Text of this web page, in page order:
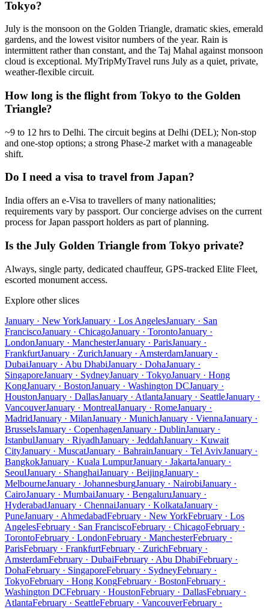
Tokyo?
July is the monsoon on the Golden Triangle, dramatic skies, emerald
gardens, and the lowest visitor numbers of the year. Rain is
intermittent rather than constant, and the Taj Mahal against monsoon
cloud is exceptional. MyTripMyTravel runs July as a quiet, private,
weather-flexible circuit.
How long is the flight from Tokyo to the Golden
Triangle?
~9 to 12 hrs to Delhi. The circuit begins at Delhi (DEL); Non-stop
and one-stop options; a strong Phase-2 market with a manageable
shift.
Do I need a visa to travel from Japan?
India offers an e-Visa to travellers of many nationalities;
requirements vary by passport. Our concierge advises on the current
process for Japan passport holders as part of planning.
Is the July Golden Triangle from Tokyo private?
Always, single party, dedicated chauffeur, GPS-tracked Elite Fleet,
escorted monument access.
Explore other slices
January · New YorkJanuary · Los AngelesJanuary · San
FranciscoJanuary · ChicagoJanuary · TorontoJanuary ·
LondonJanuary · ManchesterJanuary · ParisJanuary ·
FrankfurtJanuary · ZurichJanuary · AmsterdamJanuary ·
DubaiJanuary · Abu DhabiJanuary · DohaJanuary ·
SingaporeJanuary · SydneyJanuary · TokyoJanuary · Hong
KongJanuary · BostonJanuary · Washington DCJanuary ·
HoustonJanuary · DallasJanuary · AtlantaJanuary · SeattleJanuary ·
VancouverJanuary · MontrealJanuary · RomeJanuary ·
MadridJanuary · MilanJanuary · MunichJanuary · ViennaJanuary ·
BrusselsJanuary · CopenhagenJanuary · DublinJanuary ·
IstanbulJanuary · RiyadhJanuary · JeddahJanuary · Kuwait
CityJanuary · MuscatJanuary · BahrainJanuary · Tel AvivJanuary ·
BangkokJanuary · Kuala LumpurJanuary · JakartaJanuary ·
SeoulJanuary · ShanghaiJanuary · BeijingJanuary ·
MelbourneJanuary · JohannesburgJanuary · NairobiJanuary ·
CairoJanuary · MumbaiJanuary · BengaluruJanuary ·
HyderabadJanuary · ChennaiJanuary · KolkataJanuary ·
PuneJanuary · AhmedabadFebruary · New YorkFebruary · Los
AngelesFebruary · San FranciscoFebruary · ChicagoFebruary ·
TorontoFebruary · LondonFebruary · ManchesterFebruary ·
ParisFebruary · FrankfurtFebruary · ZurichFebruary ·
AmsterdamFebruary · DubaiFebruary · Abu DhabiFebruary ·
DohaFebruary · SingaporeFebruary · SydneyFebruary ·
TokyoFebruary · Hong KongFebruary · BostonFebruary ·
Washington DCFebruary · HoustonFebruary · DallasFebruary ·
AtlantaFebruary · SeattleFebruary · VancouverFebruary ·